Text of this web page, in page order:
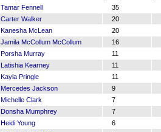
Tamar Fennell 35
Carter Walker 20
Kanesha McLean 20
Jamila McCollum McCollum 16
Porsha Murray 11
Latishia Kearney 11
Kayla Pringle 11
Mercedes Jackson 9
Michelle Clark 7
Donsha Mumphrey 7
Heidi Young 6